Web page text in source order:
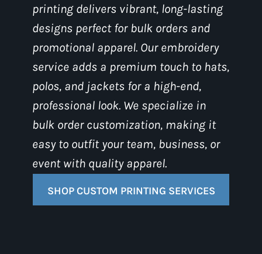
printing delivers vibrant, long-lasting
designs perfect for bulk orders and
promotional apparel. Our embroidery
service adds a premium touch to hats,
polos, and jackets for a high-end,
professional look. We specialize in
bulk order customization, making it
easy to outfit your team, business, or
event with quality apparel.
SHOP CUSTOM PRINTING SERVICES